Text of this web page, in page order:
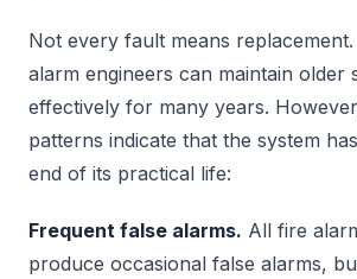
Not every fault means
alarm engineers can maintain older
effectively for many years.
patterns indicate that the system
end of its practical life:
Frequent false alarms. All fire
produce occasional false alarms,